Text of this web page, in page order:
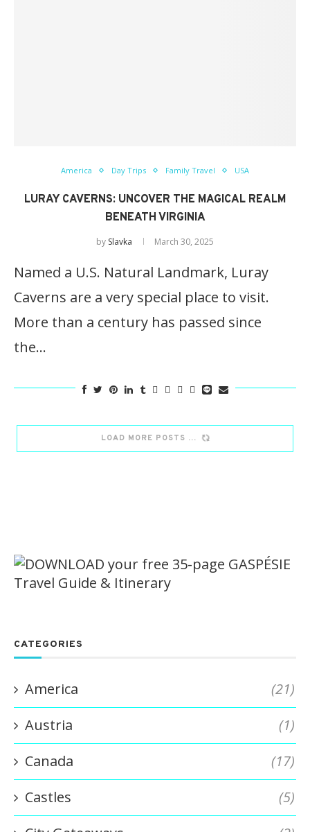
America Day Trips Family Travel USA
LURAY CAVERNS: UNCOVER THE MAGICAL REALM
BENEATH VIRGINIA
by Slavka March 30, 2025
Named a U.S. Natural Landmark, Luray
Caverns are a very special place to visit.
More than a century has passed since
the…
LOAD MORE POSTS
CATEGORIES
America
(21)
Austria
(1)
Canada
(17)
Castles
(5)